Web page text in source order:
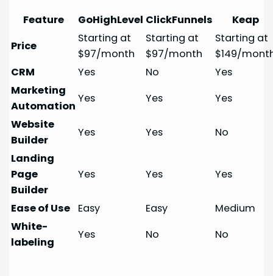
Feature
GoHighLevel ClickFunnels
Keap
Price
Starting at
$97/month
Starting at
$97/month
Starting at
$149/
CRM
Yes No
Yes
Marketing
Automation
Yes Yes
Yes
Website
Builder
Yes Yes
No
Landing
Page
Builder
Yes Yes Yes
Ease of Use Easy Easy
Medium
White-
labeling
Yes No No